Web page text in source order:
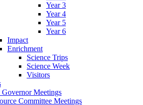
Year 3
Year 4
Year 5
Year 6
Impact
Enrichment
Science Trips
Science Week
Visitors
Meetings
Committee Meetings